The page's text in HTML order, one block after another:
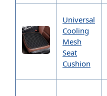
Universal
Cooling
Mesh
Seat
Cushion